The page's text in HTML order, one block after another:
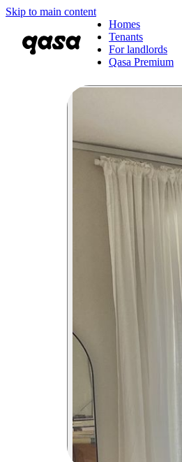
Skip to main content
Homes
Tenants
For landlords
Qasa Premium